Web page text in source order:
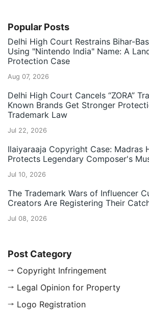
Popular Posts
Delhi High Court Restrains Bihar-
Using "Nintendo India" Name: A
Protection Case
Aug 07, 2026
Delhi High Court Cancels “ZORA”
Known Brands Get Stronger
Trademark Law
Jul 22, 2026
Ilaiyaraaja Copyright Case: Madras
Protects Legendary Composer's
Jul 10, 2026
The Trademark Wars of Influencer
Creators Are Registering Their
Jul 08, 2026
Post Category
Copyright Infringement
Legal Opinion for Property
Logo Registration